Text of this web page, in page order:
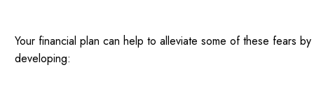
Your financial plan can help to alleviate some of these fears by
developing: